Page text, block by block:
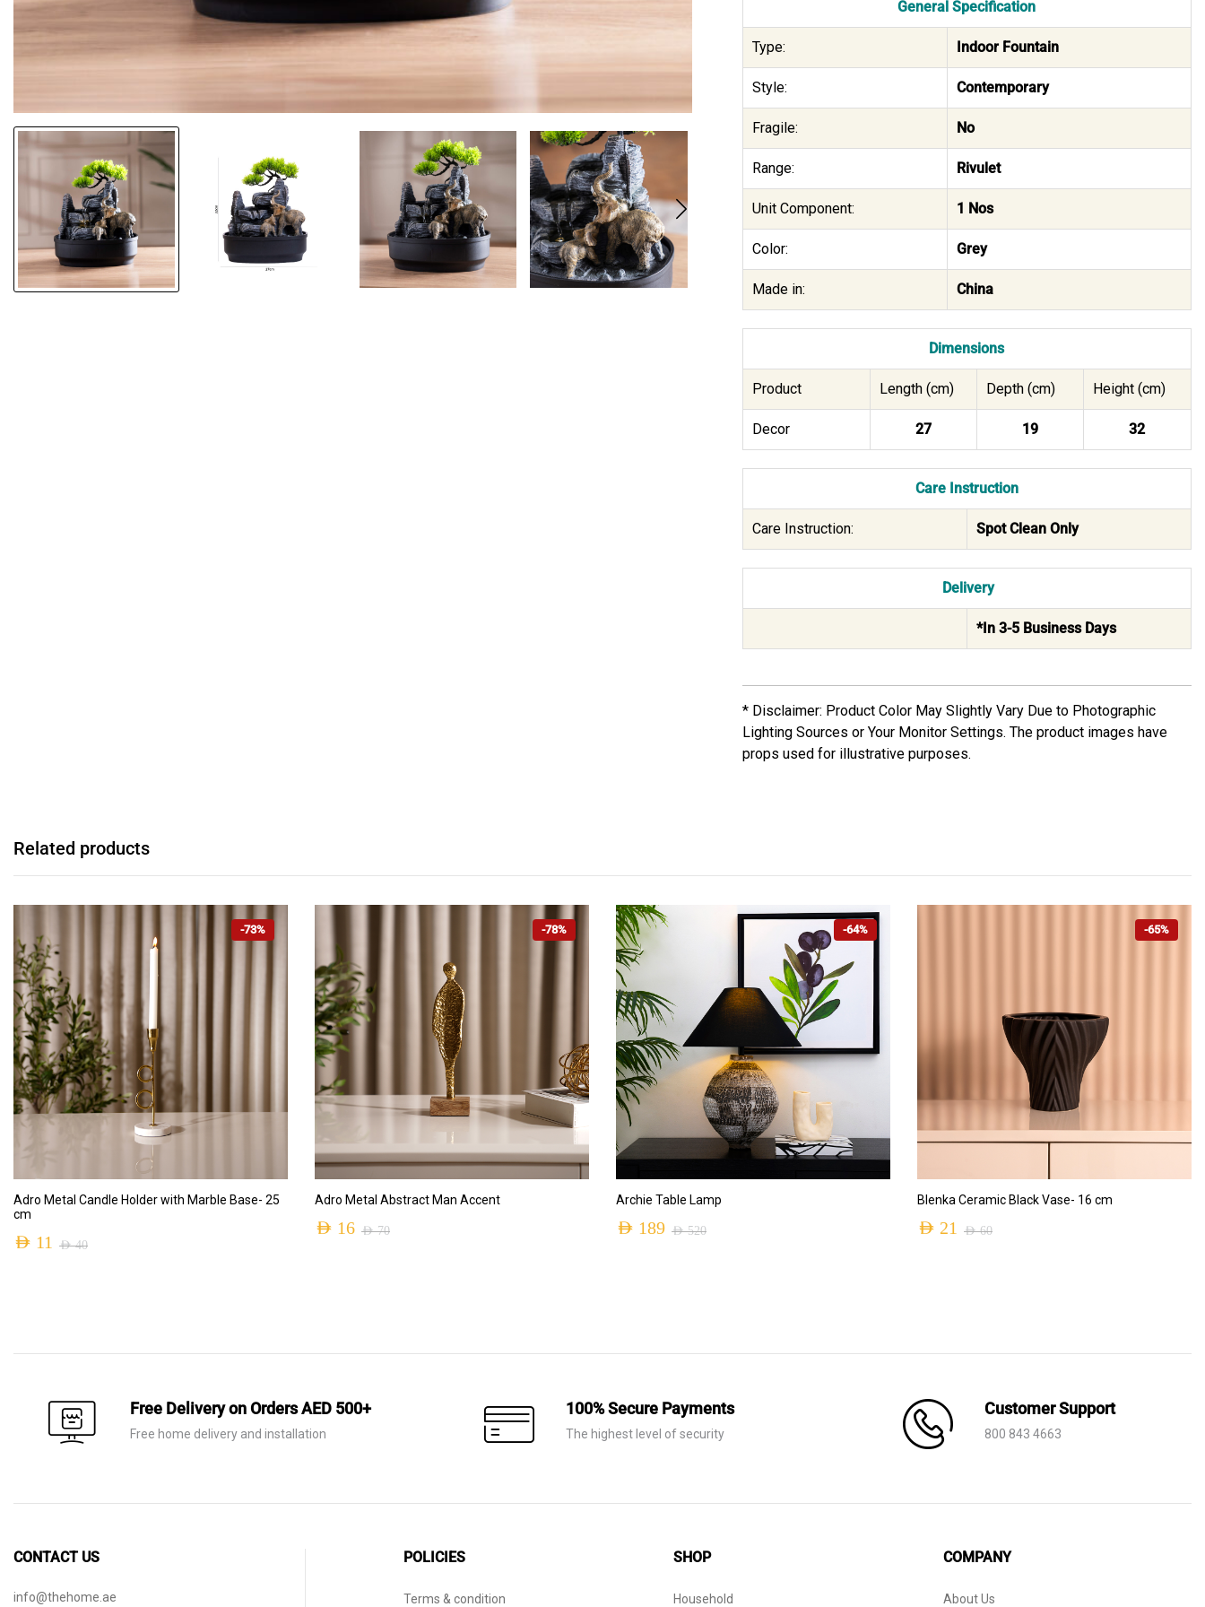
General Specification
Type: Indoor Fountain
Style: Contemporary
Fragile: No
Range: Rivulet
Unit Component: 1 Nos
Color: Grey
Made in: China
Dimensions
Product Length (cm) Depth (cm) Height (cm)
Decor 27 19 32
Care Instruction
Care Instruction: Spot Clean Only
Delivery
*In 3-5 Business Days
* Disclaimer: Product Color May Slightly Vary Due to Photographic
Lighting Sources or Your Monitor Settings. The product images have
props used for illustrative purposes.
Related products
-73%
ADD TO CART
Adro Metal Candle Holder with Marble Base- 25
cm
AED40
AED 40.
AED 11
AED 11.
-78%
ADD TO CART
Adro Metal Abstract Man Accent
AED70
AED 16
-64%
ADD TO CART
Archie Table Lamp
AED520
AED 189
-65%
ADD TO CART
Blenka Ceramic Black Vase- 16 cm
AED60
AED 21
Free Delivery on Orders AED 500+
Free home delivery and installation
100% Secure Payments
The highest level of security
Customer Support
800 843 4663
CONTACT US
info@thehome.ae
POLICIES
Terms & condition
SHOP
Household
COMPANY
About Us